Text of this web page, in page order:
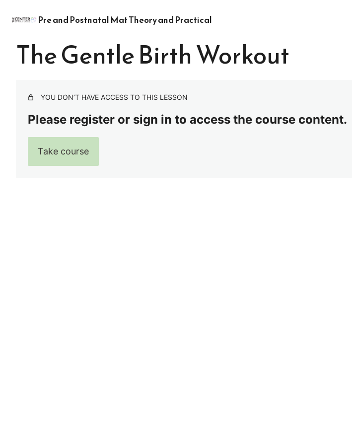
Pre and Postnatal Mat Theory and Practical
The Gentle Birth Workout
YOU DON’T HAVE ACCESS TO THIS LESSON
Please register or sign in to access the course content.
Take course